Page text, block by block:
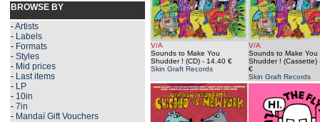
BROWSE BY
-Artists
- Labels
- Formats
- Styles
- Mid prices
- Last items
- LP
- 10in
- 7in
- Mandaï Gift Vouchers
V/A
Sounds to Make You
Shudder ! (CD) - 14.40 €
Skin Graft Records
V/A
Sounds to Make You
Shudder ! (Cassette)
€
Skin Graft Records